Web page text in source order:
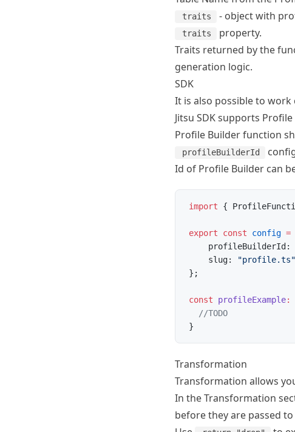
traits - object with
traits
property.
Traits returned by the
generation logic.
SDK
It is also possible to work
Jitsu SDKsupports
Profile Builder function
profileBuilderId
Id of Profile Builder can
import {
export const config =
    profileBuilderId:
    slug:
"profile.ts"
};
const profileExample:
  //TODO
}
Transformation
Transformation allows
In the Transformation
before they are passed